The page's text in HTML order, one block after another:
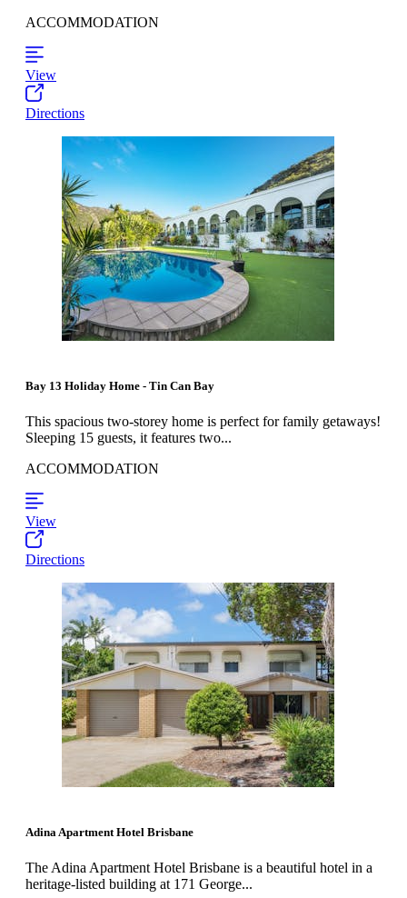
ACCOMMODATION
View
Directions
Bay 13 Holiday Home - Tin Can Bay
This spacious two-storey home is perfect for family getaways!
Sleeping 15 guests, it features two...
ACCOMMODATION
View
Directions
Adina Apartment Hotel Brisbane
The Adina Apartment Hotel Brisbane is a beautiful hotel in a
heritage-listed building at 171 George...